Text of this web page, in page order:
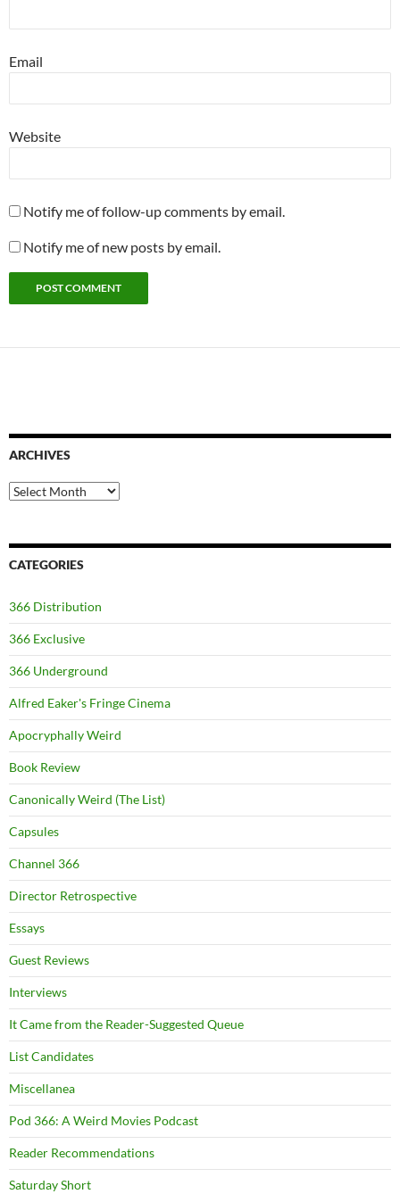
Email
Website
Notify me of follow-up comments by email.
Notify me of new posts by email.
ARCHIVES
Archives
CATEGORIES
366 Distribution
366 Exclusive
366 Underground
Alfred Eaker's Fringe Cinema
Apocryphally Weird
Book Review
Canonically Weird (The List)
Capsules
Channel 366
Director Retrospective
Essays
Guest Reviews
Interviews
It Came from the Reader-Suggested Queue
List Candidates
Miscellanea
Pod 366: A Weird Movies Podcast
Reader Recommendations
Saturday Short